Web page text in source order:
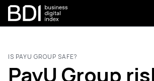
IS PAYU GROUP SAFE?
PayU Group